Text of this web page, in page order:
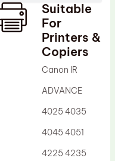
Suitable
For
Printers &
Copiers
Canon IR
ADVANCE
4025 4035
4045 4051
4225 4235